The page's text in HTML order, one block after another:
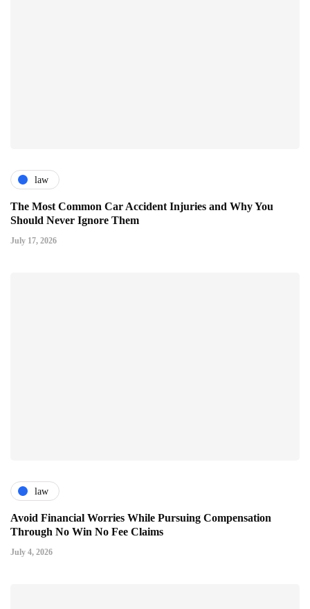
law
The Most Common Car Accident Injuries and Why You
Should Never Ignore Them
July 17, 2026
law
Avoid Financial Worries While Pursuing Compensation
Through No Win No Fee Claims
July 4, 2026